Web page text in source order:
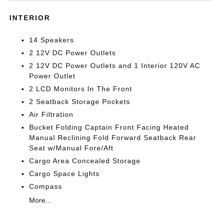
INTERIOR
14 Speakers
2 12V DC Power Outlets
2 12V DC Power Outlets and 1 Interior 120V AC
Power Outlet
2 LCD Monitors In The Front
2 Seatback Storage Pockets
Air Filtration
Bucket Folding Captain Front Facing Heated
Manual Reclining Fold Forward Seatback Rear
Seat w/Manual Fore/Aft
Cargo Area Concealed Storage
Cargo Space Lights
Compass
More...